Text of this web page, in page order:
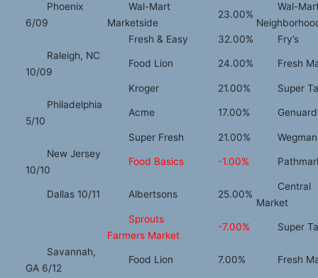
Phoenix
6/09
Wal-Mart
Marketside
23.00%
Wal-
Fresh & Easy
32.00%
Fry’s
Raleigh, NC
10/09
Food Lion 24.00% Fresh
Kroger 21.00%
Super
Philadelphia
5/10
Acme 17.00%
Super Fresh 21.00%
New Jersey
10/10
Food Basics -1.00%
Dallas 10/11 Albertsons 25.00%
Central
Market
Sprouts
Farmers Market
-7.00% Super
Savannah,
GA 6/12
Food Lion 7.00% Fresh